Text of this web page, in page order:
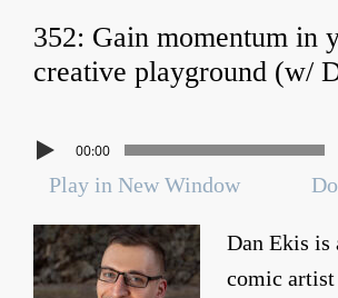
352: Gain momentum in
creative playground (w/
00:00
Play in New Window
Dan Ekis is
comic